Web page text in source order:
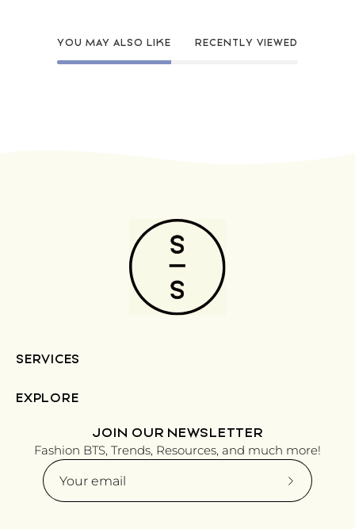
YOU MAY ALSO LIKE RECENTLY VIEWED
SERVICES
EXPLORE
JOIN OUR NEWSLETTER
Fashion BTS, Trends, Resources, and much more!
Subscribe